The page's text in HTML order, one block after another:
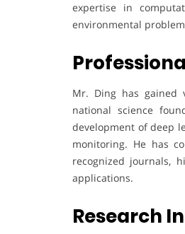
expertise in
environmental
Mr. Ding has gained
national science
development of deep
monitoring. He has
recognized journals,
applications.
Research